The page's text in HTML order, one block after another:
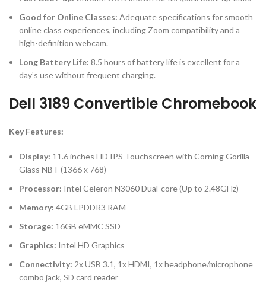
Good for Online Classes: Adequate specifications for smooth
online class experiences, including Zoom compatibility and a
high-definition webcam.
Long Battery Life: 8.5 hours of battery life is excellent for a
day’s use without frequent charging.
Dell 3189 Convertible Chromebook
Key Features:
Display: 11.6 inches HD IPS Touchscreen with Corning Gorilla
Glass NBT (1366 x 768)
Processor: Intel Celeron N3060 Dual-core (Up to 2.48GHz)
Memory: 4GB LPDDR3 RAM
Storage: 16GB eMMC SSD
Graphics: Intel HD Graphics
Connectivity: 2x USB 3.1, 1x HDMI, 1x headphone/microphone
combo jack, SD card reader